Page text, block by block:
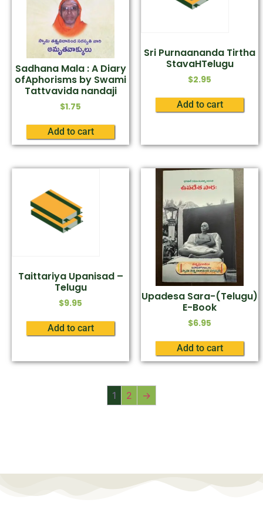
Sadhana Mala : A Diary
ofAphorisms by Swami
Tattvavida nandaji
$1.75
Add to cart
Sri Purnaananda Tirtha
StavaHTelugu
$2.95
Add to cart
Taittariya Upanisad –
Telugu
$9.95
Add to cart
Upadesa Sara-(Telugu)
E-Book
$6.95
Add to cart
1 2 →